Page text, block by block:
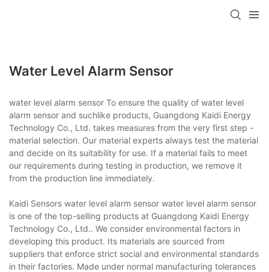
Water Level Alarm Sensor
water level alarm sensor To ensure the quality of water level
alarm sensor and suchlike products, Guangdong Kaidi Energy
Technology Co., Ltd. takes measures from the very first step -
material selection. Our material experts always test the material
and decide on its suitability for use. If a material fails to meet
our requirements during testing in production, we remove it
from the production line immediately.
Kaidi Sensors water level alarm sensor water level alarm sensor
is one of the top-selling products at Guangdong Kaidi Energy
Technology Co., Ltd.. We consider environmental factors in
developing this product. Its materials are sourced from
suppliers that enforce strict social and environmental standards
in their factories. Made under normal manufacturing tolerances